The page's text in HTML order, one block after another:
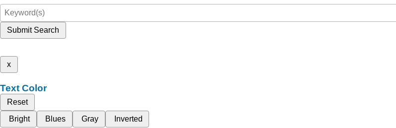
Submit Search
x
Text Color
Reset
Bright
Blues Gray Inverted